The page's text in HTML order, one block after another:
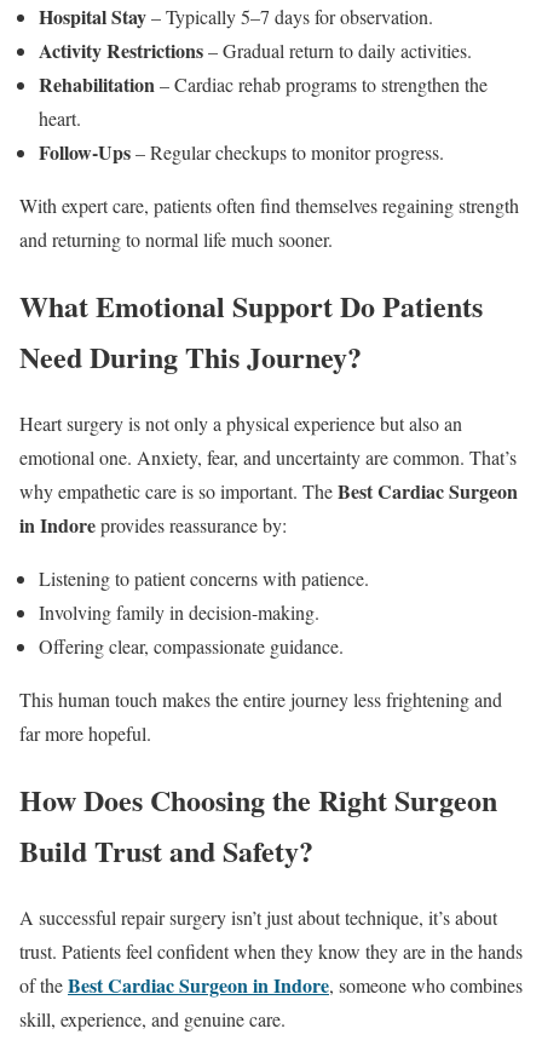
Hospital Stay– Typically 5–7 days for observation.
Activity Restrictions– Gradual return to daily activities.
Rehabilitation– Cardiac rehab programs to strengthen the
heart.
Follow-Ups– Regular checkups to monitor progress.
With expert care, patients often find themselves regaining strength
and returning to normal life much sooner.
What Emotional Support Do Patients
Need During This Journey?
Heart surgery is not only a physical experience but also an
emotional one. Anxiety, fear, and uncertainty are common. That’s
why empathetic care is so important. TheBest Cardiac Surgeon
in Indoreprovides reassurance by:
Listening to patient concerns with patience.
Involving family in decision-making.
Offering clear, compassionate guidance.
This human touch makes the entire journey less frightening and
far more hopeful.
How Does Choosing the Right Surgeon
Build Trust and Safety?
A successful repair surgery isn’t just about technique, it’s about
trust. Patients feel confident when they know they are in the hands
of theBest Cardiac Surgeon in Indore, someone who combines
skill, experience, and genuine care.